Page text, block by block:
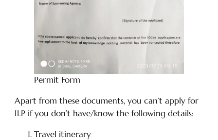
Permit Form
Apart from these documents, you can’t apply for
ILP if you don’t have/know the following details:
Travel itinerary